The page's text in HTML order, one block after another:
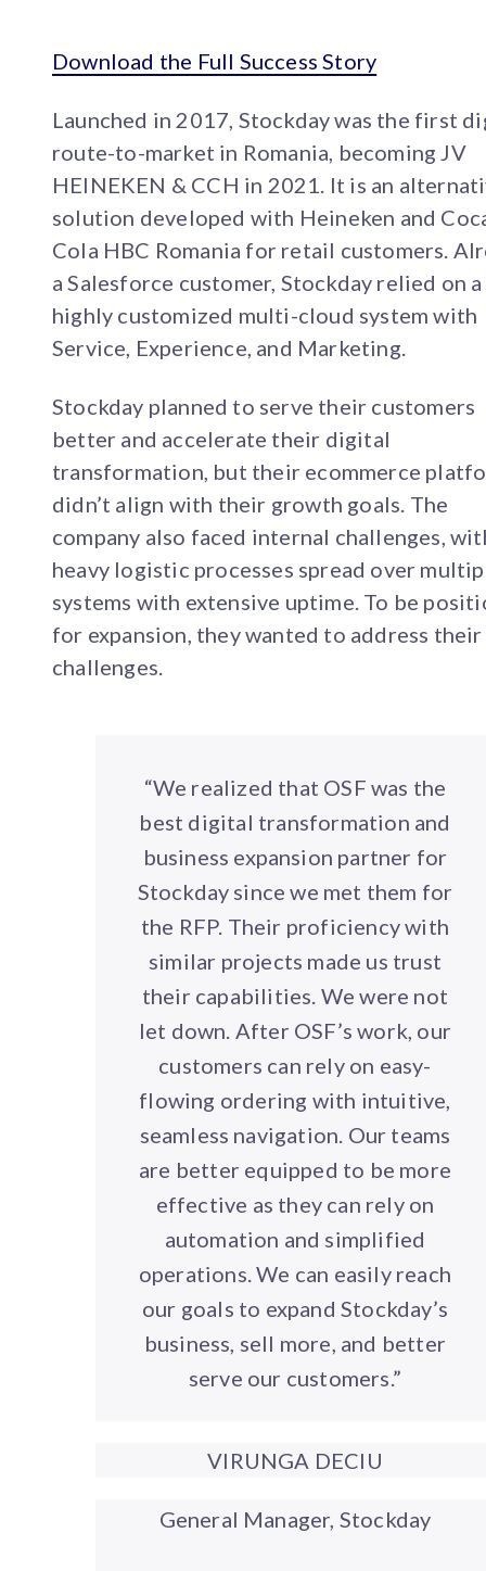
Download the Full Success Story
Launched in 2017, Stockday was the first
route-to-market in Romania, becoming JV
HEINEKEN & CCH in 2021. It is an
solution developed with Heineken and
Cola HBC Romania for retail customers.
a Salesforce customer, Stockday relied on a
highly customized multi-cloud system with
Service, Experience, and Marketing.
Stockday planned to serve their customers
better and accelerate their digital
transformation, but their ecommerce
didn’t align with their growth goals. The
company also faced internal challenges,
heavy logistic processes spread over
systems with extensive uptime. To be
for expansion, they wanted to address their
challenges.
“We realized that OSF was the
best digital transformation and
business expansion partner for
Stockday since we met them for
the RFP. Their proficiency with
similar projects made us trust
their capabilities. We were not
let down. After OSF’s work, our
customers can rely on easy-
flowing ordering with intuitive,
seamless navigation. Our teams
are better equipped to be more
effective as they can rely on
automation and simplified
operations. We can easily reach
our goals to expand Stockday’s
business, sell more, and better
serve our customers.”
VIRUNGA DECIU
General Manager, Stockday